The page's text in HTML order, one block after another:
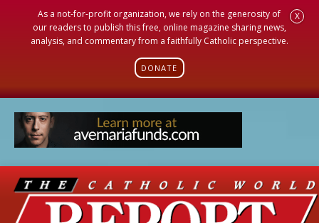
As a not-for-profit organization, we rely on the generosity of
our readers to publish this free, online magazine sharing news,
analysis, and commentary from a faithfully Catholic perspective.
DONATE
X